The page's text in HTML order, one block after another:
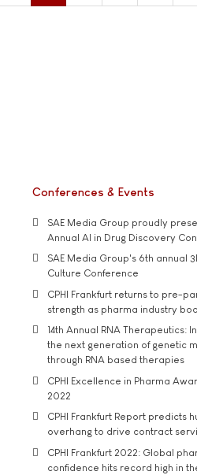
Conferences & Events
SAE Media Group proudly
Annual AI in Drug Discovery
SAE Media Group's 6th annual
Culture Conference
CPHI Frankfurt returns to pre-
strength as pharma industry
14th Annual RNA Therapeutics:
the next generation of genetic
through RNA based therapies
CPHI Excellence in Pharma
2022
CPHI Frankfurt Report predicts
overhang to drive contract
CPHI Frankfurt 2022: Global
confidence hits record high in